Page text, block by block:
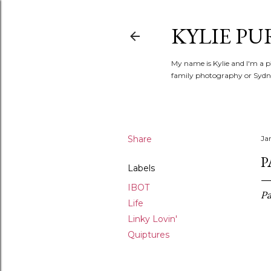
KYLIE
My name is Kylie and I'm a
family photography or
Share
Labels
IBOT
Life
Linky Lovin'
Quiptures